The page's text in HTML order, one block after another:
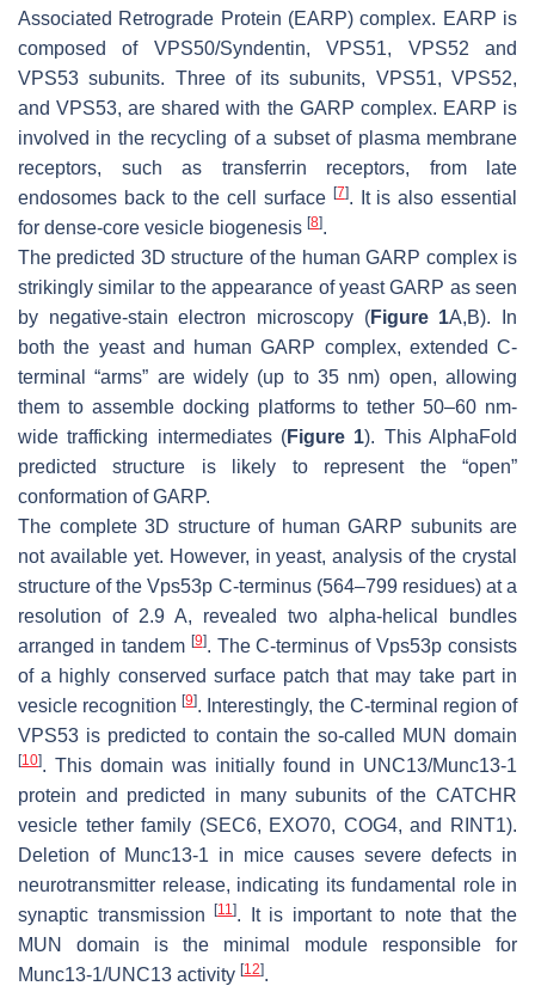
Associated Retrograde Protein (EARP) complex. EARP is
composed of VPS50/Syndentin, VPS51, VPS52 and
VPS53 subunits. Three of its subunits, VPS51, VPS52,
and VPS53, are shared with the GARP complex. EARP is
involved in the recycling of a subset of plasma membrane
receptors, such as transferrin receptors, from late
endosomes back to the cell surface [7]. It is also essential
for dense-core vesicle biogenesis [8].
The predicted 3D structure of the human GARP complex is
strikingly similar to the appearance of yeast GARP as seen
by negative-stain electron microscopy (Figure 1A,B). In
both the yeast and human GARP complex, extended C-
terminal “arms” are widely (up to 35 nm) open, allowing
them to assemble docking platforms to tether 50–60 nm-
wide trafficking intermediates (Figure 1). This AlphaFold
predicted structure is likely to represent the “open”
conformation of GARP.
The complete 3D structure of human GARP subunits are
not available yet. However, in yeast, analysis of the crystal
structure of the Vps53p C-terminus (564–799 residues) at a
resolution of 2.9 A, revealed two alpha-helical bundles
arranged in tandem [9]. TheC-terminus of Vps53p consists
of a highly conserved surface patch that may take part in
vesicle recognition[9]. Interestingly, the C-terminal region of
VPS53 is predicted to contain the so-called MUN domain
[10]. This domain was initially found in UNC13/Munc13-1
protein and predicted in many subunits of the CATCHR
vesicle tether family (SEC6, EXO70, COG4, and RINT1).
Deletion of Munc13-1 in mice causes severe defects in
neurotransmitter release, indicating its fundamental role in
synaptic transmission[11]. It is important to note that the
MUN domain is the minimal module responsible for
Munc13-1/UNC13 activity [12].